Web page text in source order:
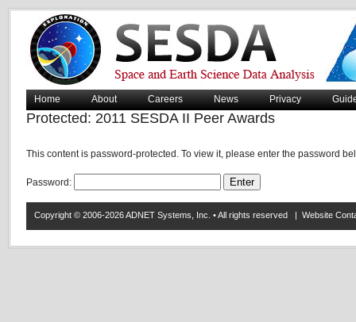
Home About Careers News Privacy
Protected: 2011 SESDA II Peer Awards
This content is password-protected. To view it, please enter the password
Password:
Copyright © 2006-2026 ADNET Systems, Inc. • All rights reserved | Website